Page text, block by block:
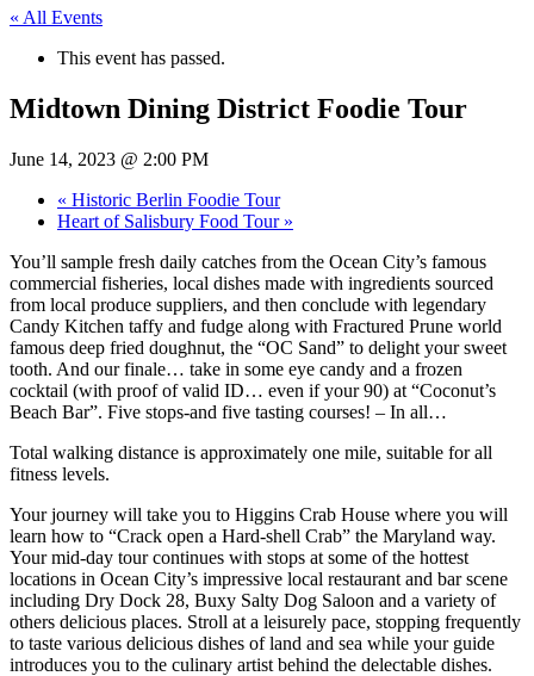
« All Events
This event has passed.
Midtown Dining District Foodie Tour
June 14, 2023 @ 2:00 PM
« Historic Berlin Foodie Tour
Heart of Salisbury Food Tour »
You’ll sample fresh daily catches from the Ocean City’s famous
commercial fisheries, local dishes made with ingredients sourced
from local produce suppliers, and then conclude with legendary
Candy Kitchen taffy and fudge along with Fractured Prune world
famous deep fried doughnut, the “OC Sand” to delight your sweet
tooth. And our finale… take in some eye candy and a frozen
cocktail (with proof of valid ID… even if your 90) at “Coconut’s
Beach Bar”. Five stops-and five tasting courses! – In all…
Total walking distance is approximately one mile, suitable for all
fitness levels.
Your journey will take you to Higgins Crab House where you will
learn how to “Crack open a Hard-shell Crab” the Maryland way.
Your mid-day tour continues with stops at some of the hottest
locations in Ocean City’s impressive local restaurant and bar scene
including Dry Dock 28, Buxy Salty Dog Saloon and a variety of
others delicious places. Stroll at a leisurely pace, stopping frequently
to taste various delicious dishes of land and sea while your guide
introduces you to the culinary artist behind the delectable dishes.